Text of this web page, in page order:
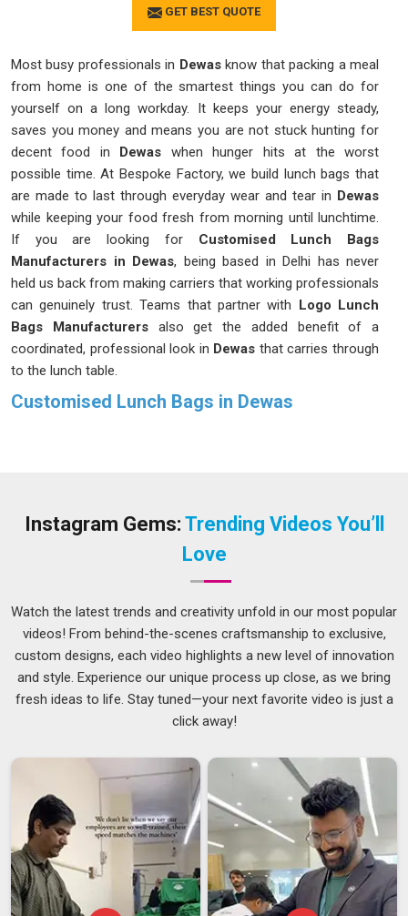
GET BEST QUOTE
Most busy professionals in Dewasknow that packing a meal
from home is one of the smartest things you can do for
yourself on a long workday. It keeps your energy steady,
saves you money and means you are not stuck hunting for
decent food in Dewas when hunger hits at the worst
possible time. At Bespoke Factory, we build lunch bags that
are made to last through everyday wear and tear in Dewas
while keeping your food fresh from morning until lunchtime.
If you are looking for Customised Lunch Bags
Manufacturers in Dewas, being based in Delhi has never
held us back from making carriers that working professionals
can genuinely trust. Teams that partner with Logo Lunch
Bags Manufacturersalso get the added benefit of a
coordinated, professional look in Dewas that carries through
to the lunch table.
Customised Lunch Bags in Dewas
whether by bus or metro. If you are searching for
team suits your needs, there are styles and features available
that genuinely make the morning routine feel less like a chore
and more like something you have sorted out properly.
Printed Lunch Bags Suppliers in Dewas
A lunch bag that actually looks like you chose it on purpose
Dewas
makes a surprisingly big difference to how your
, adding a personal touch to something
as everyday as your lunch bag is a small thing that quietly
without causing the colours to crack, peel, or fade over time,
ensuring that your purchase in
Dewas maintains its
appearance for the long term. If you are looking for Printed
Lunch Bags Suppliers in Dewasand working with a Delhi
team suits you, the options range from clean and minimal to
something that really stands out. Custom Printed Lunch
Bags Suppliersare also a wonderful fit for brands and
Instagram Gems: Trending Videos You’ll
Love
Watch the latest trends and creativity unfold in our most popular
videos! From behind-the-scenes craftsmanship to exclusive,
custom designs, each video highlights a new level of innovation
and style. Experience our unique process up close, as we bring
fresh ideas to life. Stay tuned—your next favorite video is just a
click away!